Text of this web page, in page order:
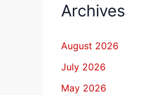
Archives
August 2026
July 2026
May 2026